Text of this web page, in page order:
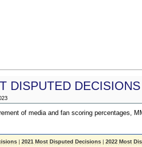
DISPUTED
of media and fan scoring percentages,
|2021 Most Disputed Decisions |2022 Most